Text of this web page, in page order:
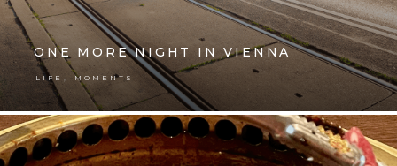
ONE MORE NIGHT IN VIENNA
LIFE MOMENTS